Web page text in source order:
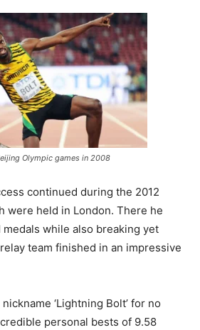
Olympic games in 2008
continued during the 2012
were held in London. There he
while also breaking yet
team finished in an impressive
‘Lightning Bolt’ for no
personal bests of 9.58